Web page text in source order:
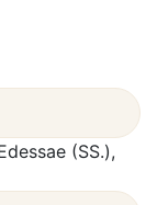
(SS.),